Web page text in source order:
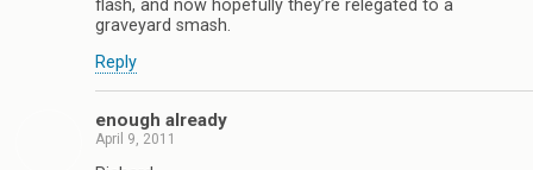
flash, and now hopefully they’re relegated to a
graveyard smash.
Reply
enough already
April 9, 2011